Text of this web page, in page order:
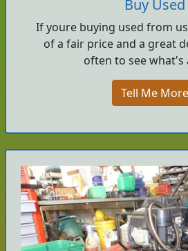
Buy Used
If youre buying used from
of a fair price and a great
often to see what's
Tell Me More